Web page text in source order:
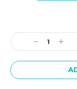
Stock:
Decrease
Quantity: